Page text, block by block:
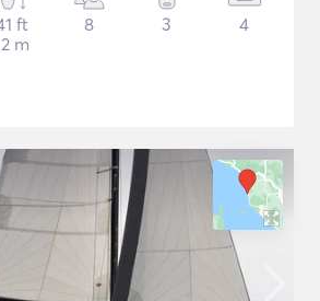
ft
m
8 3 4